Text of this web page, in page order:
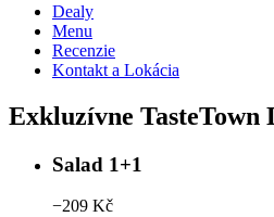
Dealy
Menu
Recenzie
Kontakt a Lokácia
Exkluzívne TasteTown
Salad 1+1
−209 Kč